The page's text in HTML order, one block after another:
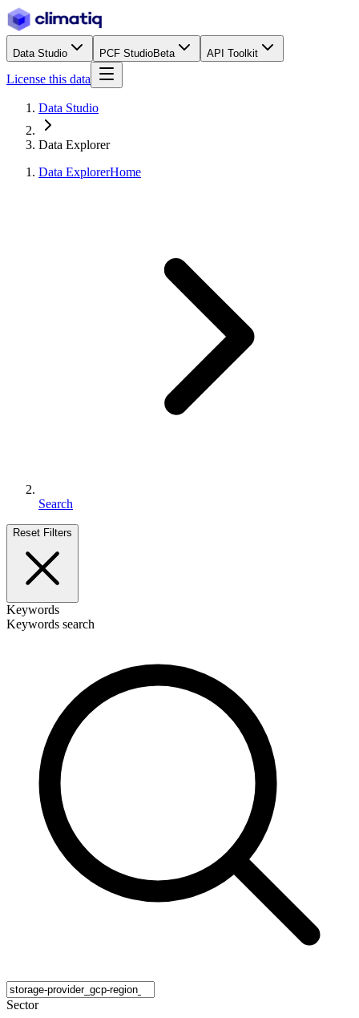
Data Studio PCF StudioBeta API Toolkit
License this data
Data Studio
Data Explorer
Data ExplorerHome
Search
Reset Filters
Keywords
Keywords search
Sector